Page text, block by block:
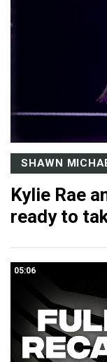
SHAWN
Kylie Rae
ready to
05:06